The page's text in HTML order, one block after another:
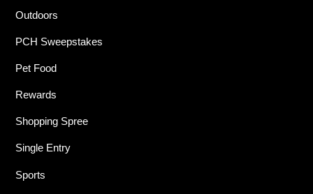
Outdoors
PCH Sweepstakes
Pet Food
Rewards
Shopping Spree
Single Entry
Sports